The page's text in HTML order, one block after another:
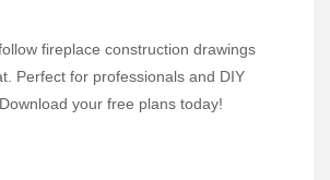
fireplace construction drawings
Perfect for professionals and DIY
your free plans today!